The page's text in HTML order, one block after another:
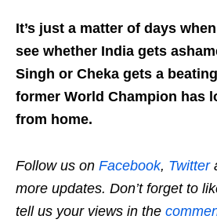
It’s just a matter of days
see whether India gets
Singh or Cheka gets a
former World Champion has
from home.
Follow us on Facebook, Twitter
more updates. Don’t forget to
tell us your views in the